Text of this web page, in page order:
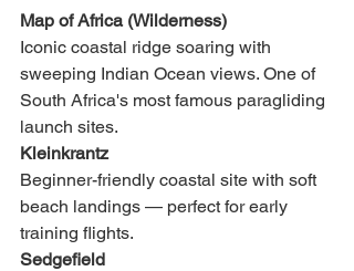
Map of Africa (Wilderness)
Iconic coastal ridge soaring with
sweeping Indian Ocean views. One of
South Africa's most famous paragliding
launch sites.
Kleinkrantz
Beginner-friendly coastal site with soft
beach landings — perfect for early
training flights.
Sedgefield